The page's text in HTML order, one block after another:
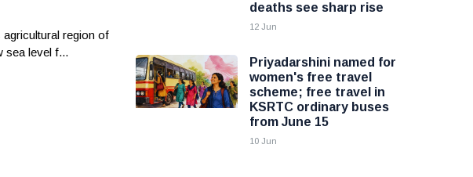
region of
sea level f...
deaths see sharp rise
12 Jun
Priyadarshini named for
women's free travel
scheme; free travel in
KSRTC ordinary buses
from June 15
10 Jun